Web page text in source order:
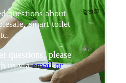
questions about
smart toilet
questions, please
us viaemail or